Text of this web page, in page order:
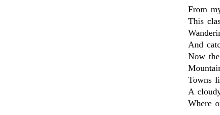
From
This
And
Now
Towns
A
Where